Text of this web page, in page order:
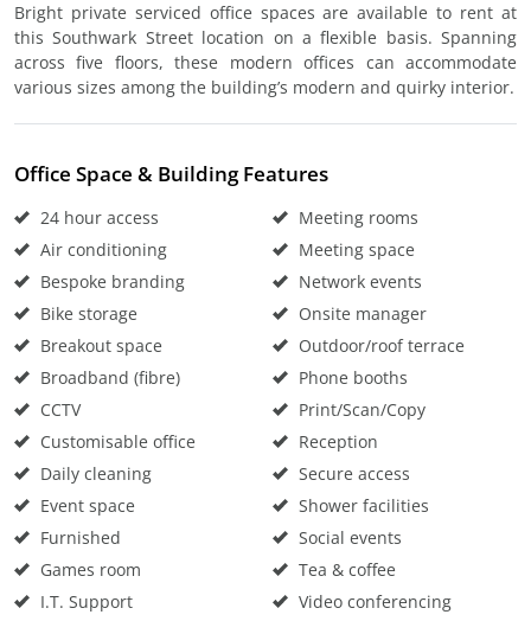
Bright private serviced office spaces are available to rent at
this Southwark Street location on a flexible basis. Spanning
across five floors, these modern offices can accommodate
various sizes among the building’s modern and quirky interior.
Office Space & Building Features
24 hour access
Air conditioning
Bespoke branding
Bike storage
Breakout space
Broadband (fibre)
CCTV
Customisable office
Daily cleaning
Event space
Furnished
Games room
I.T. Support
Meeting rooms
Meeting space
Network events
Onsite manager
Outdoor/roof terrace
Phone booths
Print/Scan/Copy
Reception
Secure access
Shower facilities
Social events
Tea & coffee
Video conferencing